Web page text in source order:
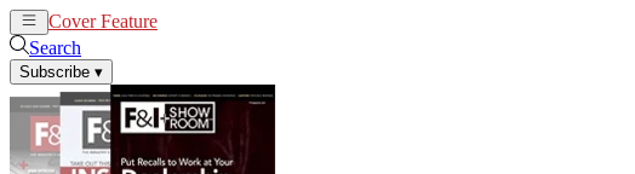
Cover Feature
Search
Subscribe ▾